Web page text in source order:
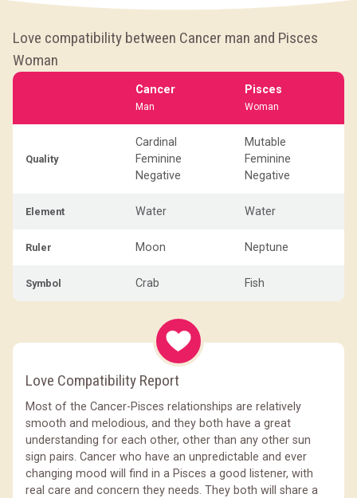
Love compatibility between Cancer man and Pisces
Woman
Cancer
Man
Pisces
Woman
Quality
Cardinal
Feminine
Negative
Mutable
Feminine
Negative
Element Water Water
Ruler Moon Neptune
Symbol Crab Fish
Love Compatibility Report
Most of the Cancer-Pisces relationships are relatively
smooth and melodious, and they both have a great
understanding for each other, other than any other sun
sign pairs. Cancer who have an unpredictable and ever
changing mood will find in a Pisces a good listener, with
real care and concern they needs. They both will share a